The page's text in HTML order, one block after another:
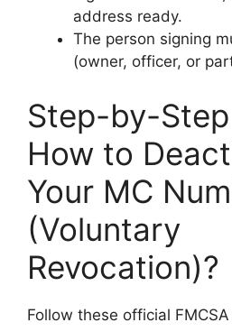
address ready.
The person signing
(owner, officer, or
Step-by-
How to
Your MC
(Voluntary
Revocation)?
Follow these official